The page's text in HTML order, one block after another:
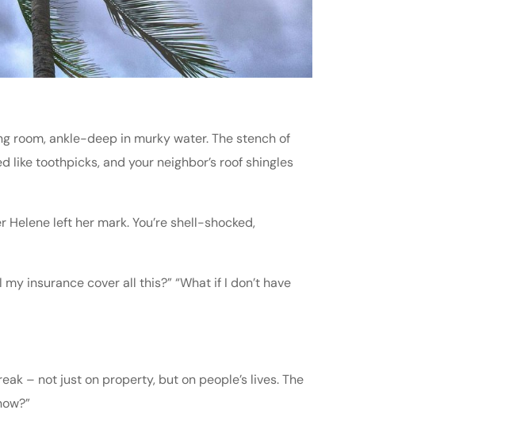
room, ankle-deep in murky water. The stench of
like toothpicks, and your neighbor’s roof shingles
left her mark. You’re shell-shocked,
insurance cover all this?” “What if I don’t have
– not just on property, but on people’s lives. The